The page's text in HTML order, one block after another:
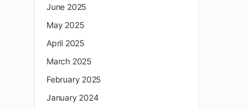
June 2025
May 2025
April 2025
March 2025
February 2025
January 2024